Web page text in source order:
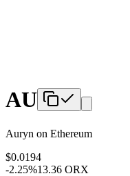
AU
Auryn on Ethereum
$0.0194
-2.25%13.36 ORX